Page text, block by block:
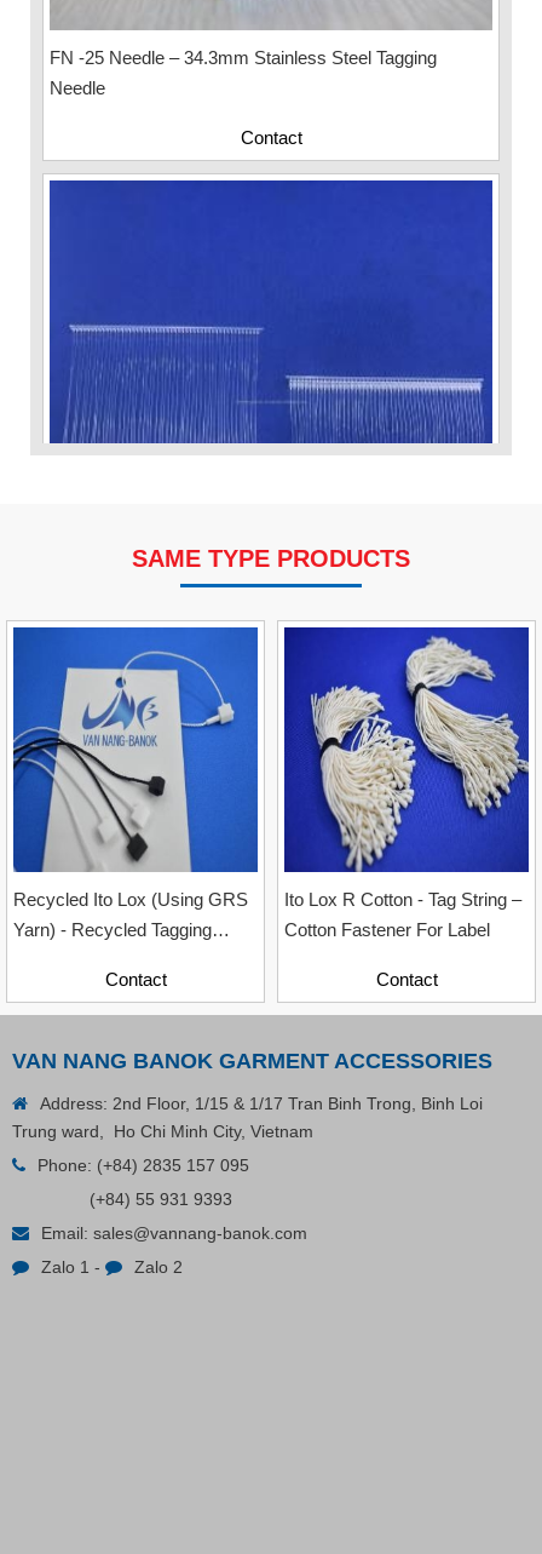
Needle
VP Fas Loop (PP) Hang Loop Tag Fasteners
Plastic Cord Stopper – Recycled Nylon (Cylinder)
SAME TYPE PRODUCTS
Recycled Ito Lox (Using GRS
Yarn) - Recycled Tagging
Industry, Sizes 12cm & 20cm
Contact
Ito Lox R Cotton - Tag String –
Cotton Fastener For Label
Contact
VAN NANG BANOK GARMENT ACCESSORIES
Address: 2nd Floor, 1/15 & 1/17 Tran Binh Trong, Binh Loi
Trung ward, Ho Chi Minh City, Vietnam
Phone: (+84) 2835 157 095
(+84) 55 931 9393
Email: sales@vannang-banok.com
Zalo 1 - Zalo 2